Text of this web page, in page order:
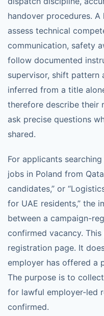
handover procedures.
assess technical
communication, safety
follow documented
supervisor, shift pattern
inferred from a title
therefore describe their
ask precise questions
shared.
For applicants
jobs in Poland from
candidates,” or
for UAE residents,” the
between a campaign-
confirmed vacancy.
registration page. It
employer has offered a
The purpose is to
for lawful employer-led
confirmed.